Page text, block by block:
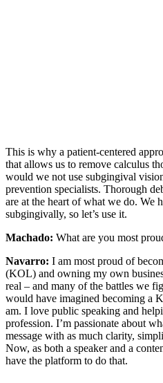
This is why a patient-centered
that allows us to remove calculus
would we not use subgingival
prevention specialists. Thorough
are at the heart of what we do. We
subgingivally, so let’s use it.
Machado: What are you most
Navarro: I am most proud of
(KOL) and owning my own
real – and many of the battles we
would have imagined becoming a
am. I love public speaking and
profession. I’m passionate about
message with as much clarity,
Now, as both a speaker and a
have the platform to do that.